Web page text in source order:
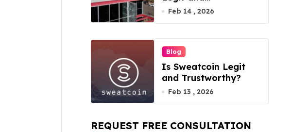
Trustworthy?
Feb 14 , 2026
Blog
Is Sweatcoin Legit
and Trustworthy?
Feb 13 , 2026
REQUEST FREE CONSULTATION